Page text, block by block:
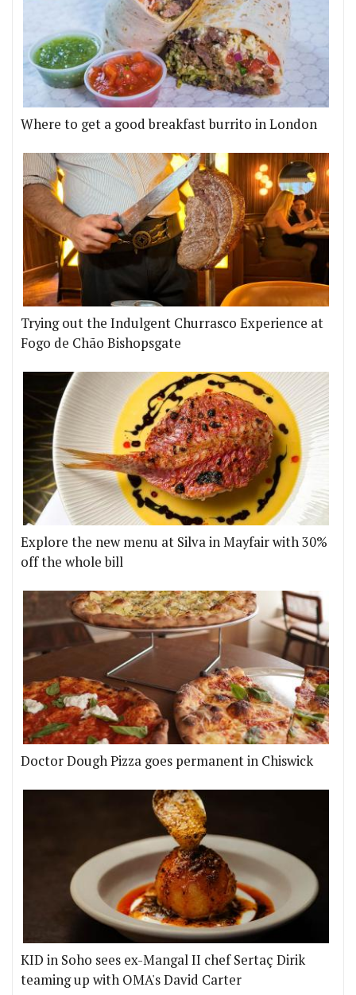
Where to get a good breakfast burrito in London
Trying out the Indulgent Churrasco Experience at
Fogo de Chão Bishopsgate
Explore the new menu at Silva in Mayfair with 30%
off the whole bill
Doctor Dough Pizza goes permanent in Chiswick
KID in Soho sees ex-Mangal II chef Sertaç Dirik
teaming up with OMA's David Carter